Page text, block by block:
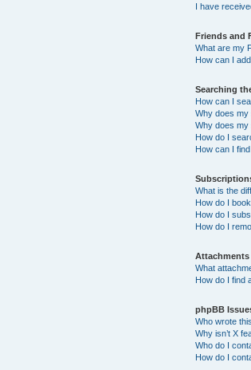
I have
Friends and
What are my
How can I
Searching
How can I
Why does
Why does
How do I
How can I
What is the
How do I
How do I
How do I
Attachments
What
How do I find
phpBB
Who wrote
Why isn’t X
Who do I
How do I